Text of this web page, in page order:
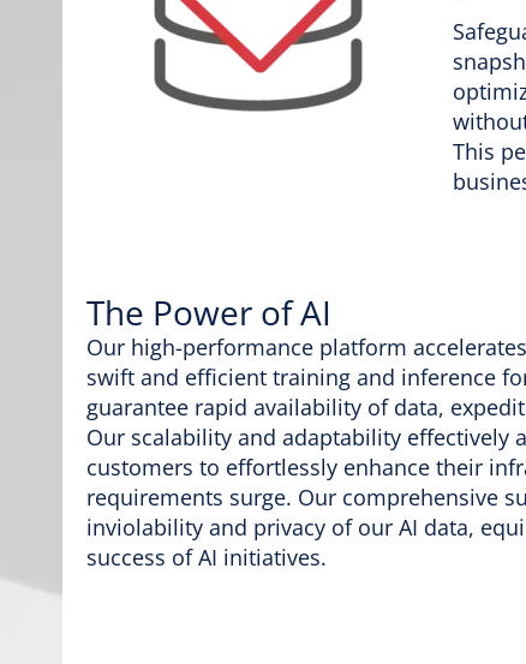
This
The Power of AI
Our high-performance platform
swift and efficient training and inference
guarantee rapid availability of data,
Our scalability and adaptability effectively
customers to effortlessly enhance their
requirements surge. Our comprehensive
inviolability and privacy of our AI data,
success of AI initiatives.